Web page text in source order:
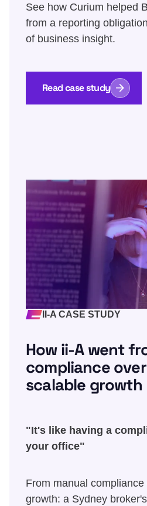
See how Curium helped
from a reporting
of business insight.
Read case study
II-A CASE STUDY
How ii-A went
compliance
scalable growth
"It's like having a
your office"
From manual
growth: a Sydney